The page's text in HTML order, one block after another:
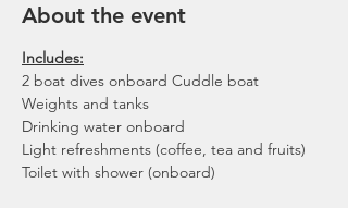
About the event
Includes:
2 boat dives onboard Cuddle boat
Weights and tanks
Drinking water onboard
Light refreshments (coffee, tea and fruits)
Toilet with shower (onboard)